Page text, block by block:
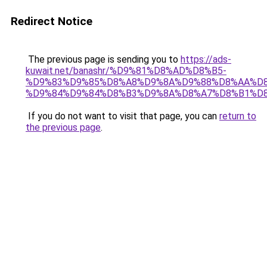
Redirect Notice
The previous page is sending you to https://ads-
kuwait.net/banashr/%D9%81%D8%AD%D8%B5-
If you do not want to visit that page, you can return to
the previous page.